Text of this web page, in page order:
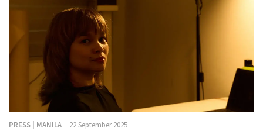
PRESS | MANILA 22 September 2025